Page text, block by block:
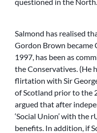
Salmond has realised
Gordon Brown became
1997, has been as
the Conservatives. (He
flirtation with Sir
of Scotland prior to the
argued that after
‘Social Union’ with the
benefits. In addition, if